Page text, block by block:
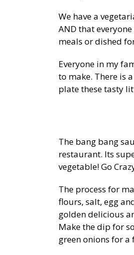
We have a
AND that
meals or dished
Everyone in my
to make. There is
plate these tasty
The bang bang
restaurant. Its
vegetable! Go
The process for
flours, salt, egg
golden delicious
Make the dip for
green onions for a